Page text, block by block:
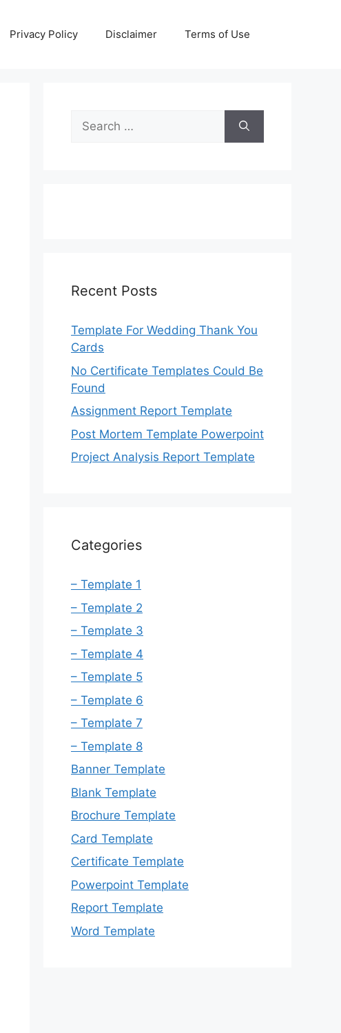
Privacy Policy Disclaimer Terms of Use
Search
for:
Recent Posts
Template For Wedding Thank You
Cards
No Certificate Templates Could Be
Found
Assignment Report Template
Post Mortem Template Powerpoint
Project Analysis Report Template
Categories
– Template 1
– Template 2
– Template 3
– Template 4
– Template 5
– Template 6
– Template 7
– Template 8
Banner Template
Blank Template
Brochure Template
Card Template
Certificate Template
Powerpoint Template
Report Template
Word Template